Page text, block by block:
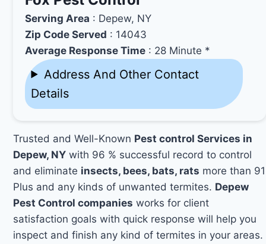
Serving Area : Depew, NY
Zip Code Served : 14043
Average Response Time : 28 Minute *
Address And Other Contact
Details
Trusted and Well-Known Pest control Services in
Depew, NY with 96 % successful record to control
and eliminate insects, bees, bats, rats more than 91
Plus and any kinds of unwanted termites. Depew
Pest Control companies works for client
satisfaction goals with quick response will help you
inspect and finish any kind of termites in your areas.